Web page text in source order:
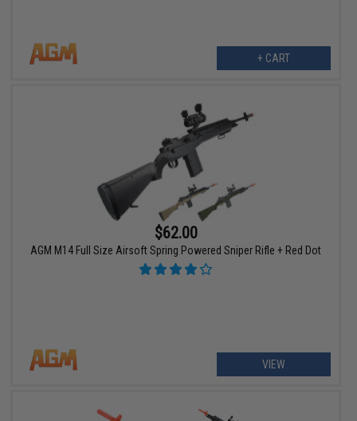
+ CART
$62.00
AGM M14 Full Size Airsoft Spring Powered Sniper Rifle + Red Dot
VIEW